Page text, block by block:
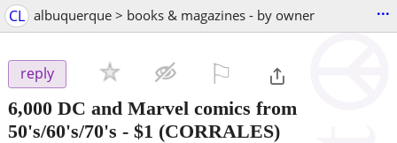
CL albuquerque > books & magazines - by owner ...
reply
6,000 DC and Marvel comics from
50's/60's/70's - $1 (CORRALES)